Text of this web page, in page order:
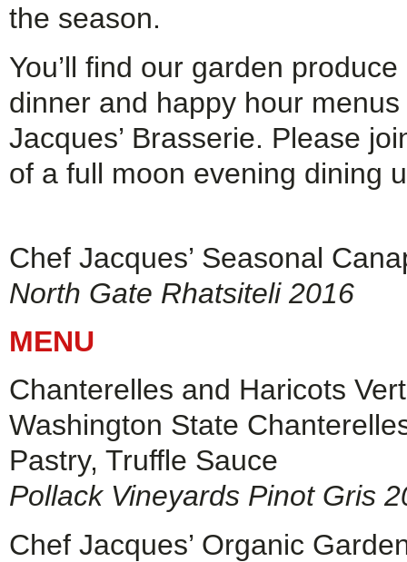
the season.
You’ll find our garden
dinner and happy hour
Jacques’ Brasserie. Please
of a full moon evening dining
Chef Jacques’ Seasonal
North Gate Rhatsiteli 2016
MENU
Chanterelles and Haricots
Washington State
Pastry, Truffle Sauce
Pollack Vineyards Pinot Gris
Chef Jacques’ Organic